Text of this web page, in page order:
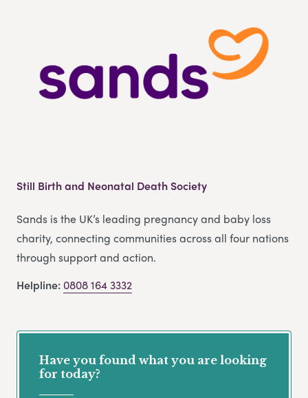
Still Birth and Neonatal Death Society
Sands is the UK’s leading pregnancy and baby loss
charity, connecting communities across all four nations
through support and action.
Helpline: 0808 164 3332
Have you found what you are looking
for today?